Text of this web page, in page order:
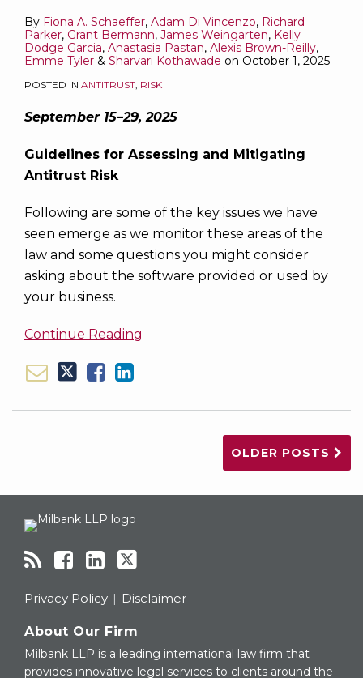
By Fiona A. Schaeffer, Adam Di Vincenzo, Richard
Parker, Grant Bermann, James Weingarten, Kelly
Dodge Garcia, Anastasia Pastan, Alexis Brown-Reilly,
Emme Tyler & Sharvari Kothawade on October 1, 2025
POSTED IN ANTITRUST RISK
September 15–29, 2025
Guidelines for Assessing and Mitigating
Antitrust Risk
Following are some of the key issues we have
seen emerge as we monitor these areas of the
law and some questions you might consider
asking about the software provided or used by
your business.
Continue Reading
OLDER POSTS
Privacy Policy Disclaimer
About Our Firm
Milbank LLP is a leading international law firm that
provides innovative legal services to clients around the